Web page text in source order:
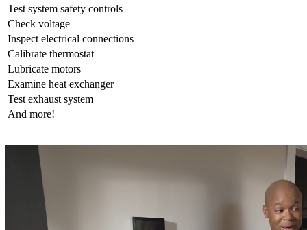
Test system safety controls
Check voltage
Inspect electrical connections
Calibrate thermostat
Lubricate motors
Examine heat exchanger
Test exhaust system
And more!